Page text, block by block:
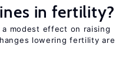
in fertility?
modest effect on raising
lowering fertility are